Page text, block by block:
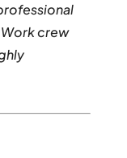
crew